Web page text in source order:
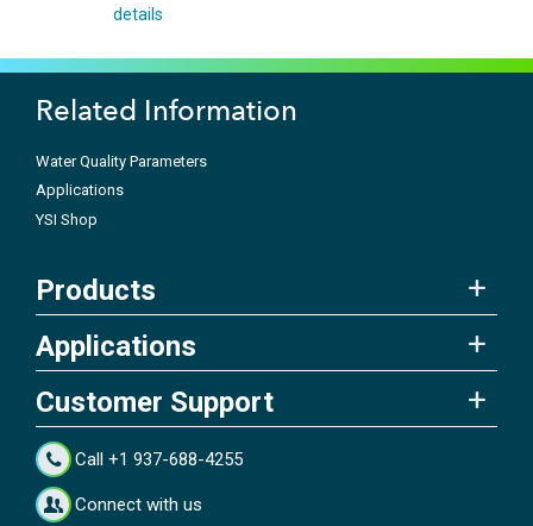
details
Related Information
Water Quality Parameters
Applications
YSI Shop
Products
Applications
Customer Support
Call +1 937-688-4255
Connect with us